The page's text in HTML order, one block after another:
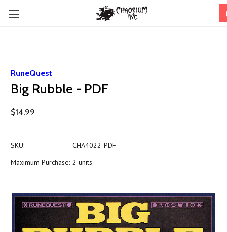
RuneQuest
Big Rubble - PDF
$14.99
SKU:
CHA4022-PDF
Maximum Purchase: 2 units